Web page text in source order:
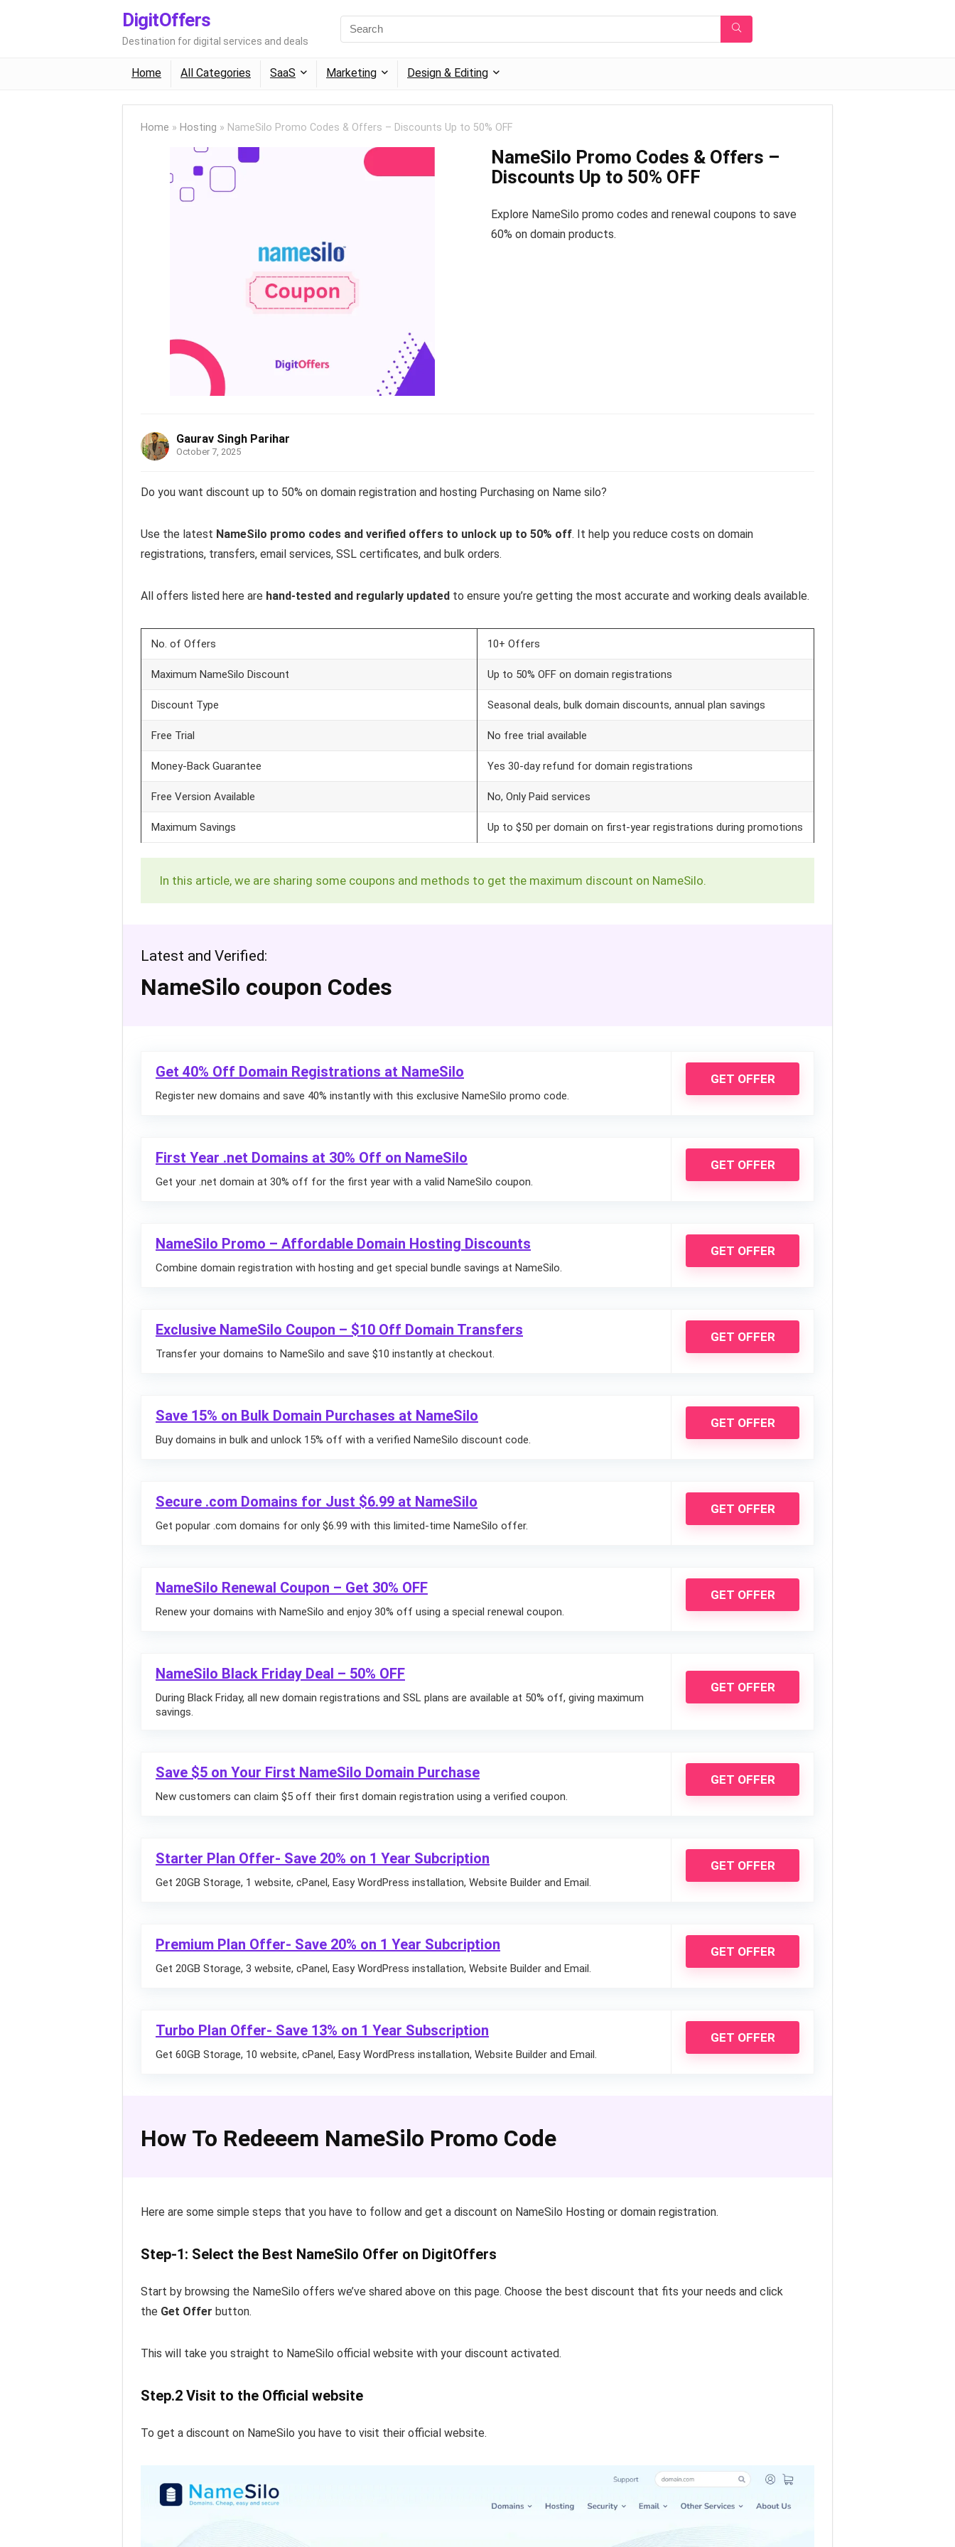
DigitOffers
Destination for digital services and deals
Home All Categories SaaS Marketing Design & Editing
Home » Hosting » NameSilo Promo Codes & Offers – Discounts Up to 50% OFF
NameSilo Promo Codes & Offers –
Discounts Up to 50% OFF
Explore NameSilo promo codes and renewal coupons to save
60% on domain products.
Gaurav Singh Parihar
October 7, 2025
Do you want discount up to 50% on domain registration and hosting Purchasing on Name silo?
Use the latest NameSilo promo codes and verified offers to unlock up to 50% off. It help you reduce costs on domain
registrations, transfers, email services, SSL certificates, and bulk orders.
All offers listed here are hand-tested and regularly updated to ensure you’re getting the most accurate and working deals available.
No. of Offers 10+ Offers
Maximum NameSilo Discount Up to 50% OFF on domain registrations
Discount Type Seasonal deals, bulk domain discounts, annual plan savings
Free Trial No free trial available
Money-Back Guarantee Yes 30-day refund for domain registrations
Free Version Available No, Only Paid services
Maximum Savings Up to $50 per domain on first-year registrations during promotions
In this article, we are sharing some coupons and methods to get the maximum discount on NameSilo.
Latest and Verified:
NameSilo coupon Codes
Get 40% Off Domain Registrations at NameSilo
Register new domains and save 40% instantly with this exclusive NameSilo promo code.
GET OFFER
First Year .net Domains at 30% Off on NameSilo
Get your .net domain at 30% off for the first year with a valid NameSilo coupon.
GET OFFER
NameSilo Promo – Affordable Domain Hosting Discounts
Combine domain registration with hosting and get special bundle savings at NameSilo.
GET OFFER
Exclusive NameSilo Coupon – $10 Off Domain Transfers
Transfer your domains to NameSilo and save $10 instantly at checkout.
GET OFFER
Save 15% on Bulk Domain Purchases at NameSilo
Buy domains in bulk and unlock 15% off with a verified NameSilo discount code.
GET OFFER
Secure .com Domains for Just $6.99 at NameSilo
Get popular .com domains for only $6.99 with this limited-time NameSilo offer.
GET OFFER
NameSilo Renewal Coupon – Get 30% OFF
Renew your domains with NameSilo and enjoy 30% off using a special renewal coupon.
GET OFFER
NameSilo Black Friday Deal – 50% OFF
During Black Friday, all new domain registrations and SSL plans are available at 50% off, giving maximum
savings.
GET OFFER
Save $5 on Your First NameSilo Domain Purchase
New customers can claim $5 off their first domain registration using a verified coupon.
GET OFFER
Starter Plan Offer- Save 20% on 1 Year Subcription
Get 20GB Storage, 1 website, cPanel, Easy WordPress installation, Website Builder and Email.
GET OFFER
Premium Plan Offer- Save 20% on 1 Year Subcription
Get 20GB Storage, 3 website, cPanel, Easy WordPress installation, Website Builder and Email.
GET OFFER
Turbo Plan Offer- Save 13% on 1 Year Subscription
Get 60GB Storage, 10 website, cPanel, Easy WordPress installation, Website Builder and Email.
GET OFFER
How To Redeeem NameSilo Promo Code
Here are some simple steps that you have to follow and get a discount on NameSilo Hosting or domain registration.
Step-1: Select the Best NameSilo Offer on DigitOffers
Start by browsing the NameSilo offers we’ve shared above on this page. Choose the best discount that fits your needs and click
the Get Offer button.
This will take you straight to NameSilo official website with your discount activated.
Step.2 Visit to the Official website
To get a discount on NameSilo you have to visit their official website.